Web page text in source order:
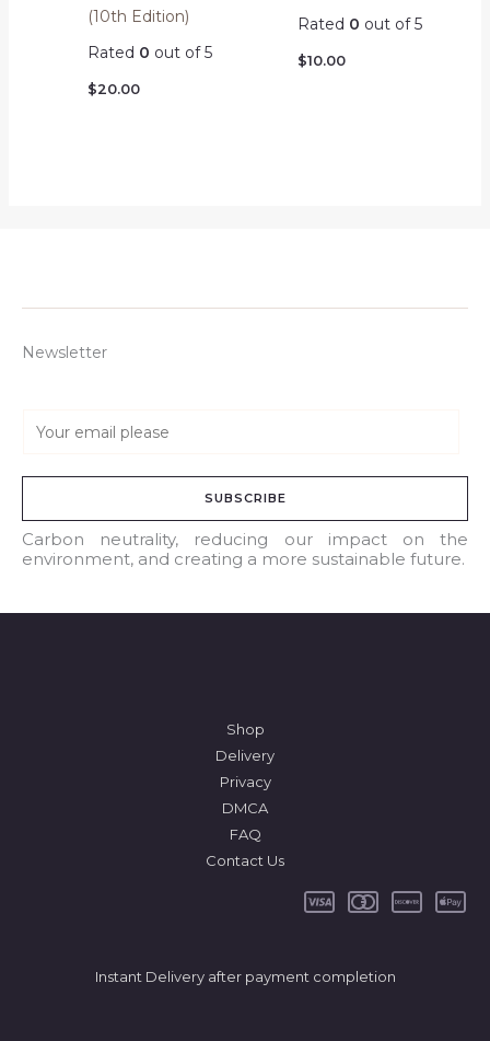
(10th Edition)
Rated 0 out of 5
$20.00
Rated 0 out of 5
$10.00
Newsletter
a
l
*
SUBSCRIBE
Carbon neutrality, reducing our impact on the
environment, and creating a more sustainable future.
Shop
Delivery
Privacy
DMCA
FAQ
Contact Us
Instant Delivery after payment completion